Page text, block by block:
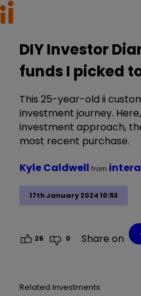
DIY Investor
funds I picked
This 25-year-old ii
investment journey.
investment approach,
most recent purchase.
17th January 2024 10:53
Kyle Caldwell from
26 0 Share on
Related Investments